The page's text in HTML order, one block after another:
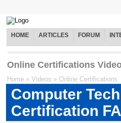
HOME ARTICLES FORUM
Online Certifications
Home » Videos » Online Certifications
Computer
Certification